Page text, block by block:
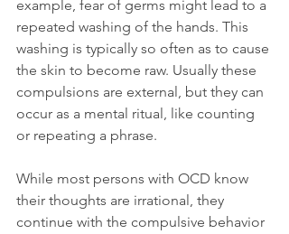
example, fear of germs might lead to a
repeated washing of the hands. This
washing is typically so often as to cause
the skin to become raw. Usually these
compulsions are external, but they can
occur as a mental ritual, like counting
or repeating a phrase.
While most persons with OCD know
their thoughts are irrational, they
continue with the compulsive behavior